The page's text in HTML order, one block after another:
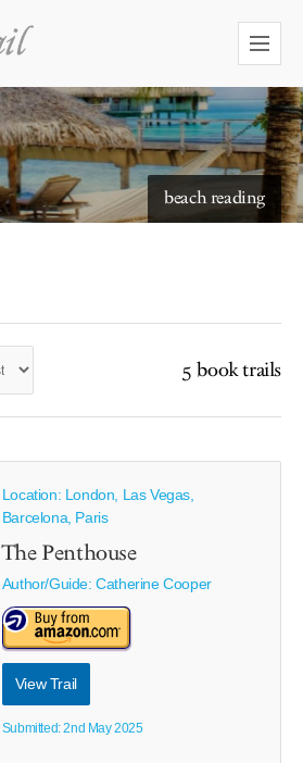
beach reading
starry skies to read under
5 book trails
Location: London, Las Vegas,
Barcelona, Paris
The Penthouse
Author/Guide:Catherine Cooper
View Trail
Submitted: 2nd May 2025